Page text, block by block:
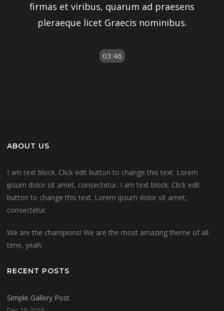
firmas et viribus, quarum ad praesens
pleraeque licet Graecis nominibus.
03:46
ABOUT US
I am text block. Click edit button to change this text. Lorem
ipsum dolor sit amet, consectetur. I am text block. Click edit
button to change this text. Lorem ipsum dolor sit amet,
consectetur.
We are the champions! We are the most amazing theme of all
time, yeah.
RECENT POSTS
Simple Gallery Post